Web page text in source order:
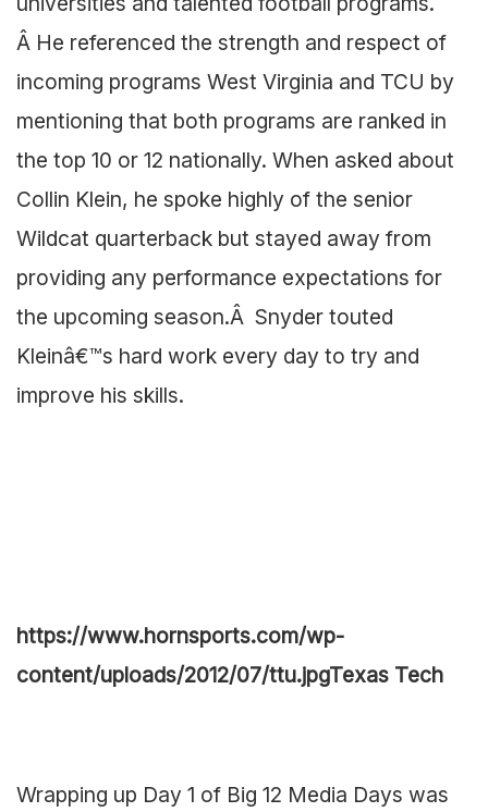
Â He referenced the strength and respect of
incoming programs West Virginia and TCU by
mentioning that both programs are ranked in
the top 10 or 12 nationally. When asked about
Collin Klein, he spoke highly of the senior
Wildcat quarterback but stayed away from
providing any performance expectations for
the upcoming season.Â Snyder touted
Kleinâ€™s hard work every day to try and
improve his skills.
https://www.hornsports.com/wp-
content/uploads/2012/07/ttu.jpgTexas Tech
Wrapping up Day 1 of Big 12 Media Days was